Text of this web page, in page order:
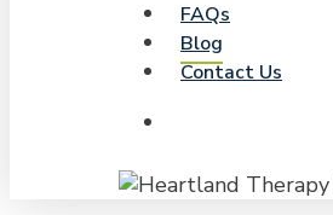
FAQs
Blog
Contact Us